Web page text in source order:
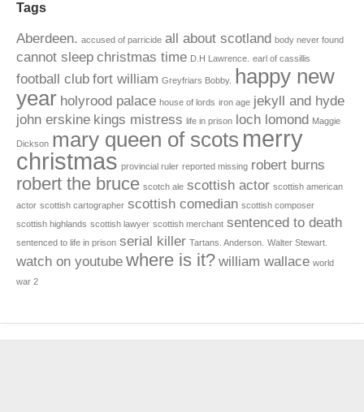
Tags
Aberdeen. accused of parricide all about scotland body never found
cannot sleep christmas time D.H Lawrence. earl of cassillis
football club fort william Greyfriars Bobby.
happy new
year holyrood palace house of lords iron age jekyll and hyde
john erskine kings mistress life in prison loch lomond Maggie
Dickson mary queen of scots merry
christmas provincial ruler reported missing robert burns
robert the bruce scotch ale scottish actor scottish american
actor scottish cartographer scottish comedian scottish composer
scottish highlands scottish lawyer scottish merchant sentenced to death
sentenced to life in prison serial killer Tartans. Anderson. Walter Stewart.
watch on youtube where is it? william wallace world
war 2